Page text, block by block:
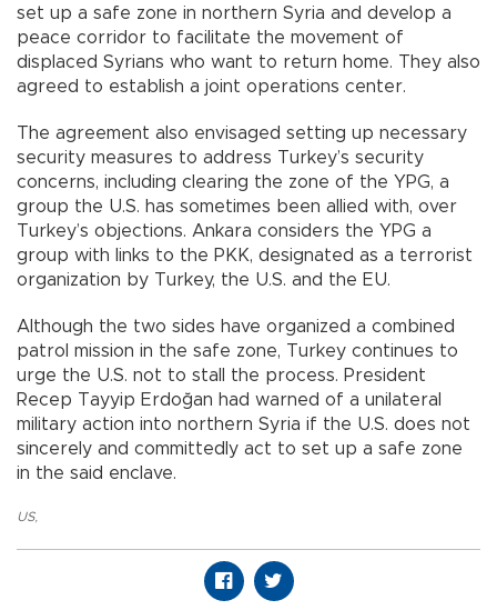
set up a safe zone in northern Syria and develop a
peace corridor to facilitate the movement of
displaced Syrians who want to return home. They also
agreed to establish a joint operations center.
The agreement also envisaged setting up necessary
security measures to address Turkey’s security
concerns, including clearing the zone of the YPG, a
group the U.S. has sometimes been allied with, over
Turkey’s objections. Ankara considers the YPG a
group with links to the PKK, designated as a terrorist
organization by Turkey, the U.S. and the EU.
Although the two sides have organized a combined
patrol mission in the safe zone, Turkey continues to
urge the U.S. not to stall the process. President
Recep Tayyip Erdoğan had warned of a unilateral
military action into northern Syria if the U.S. does not
sincerely and committedly act to set up a safe zone
in the said enclave.
US,